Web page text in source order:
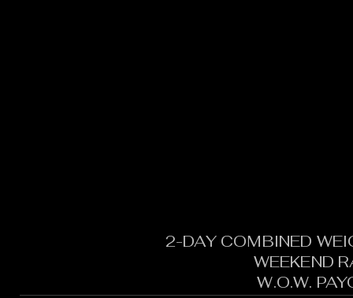
2-DAY COMBINED
WEEKEND
W.O.W.